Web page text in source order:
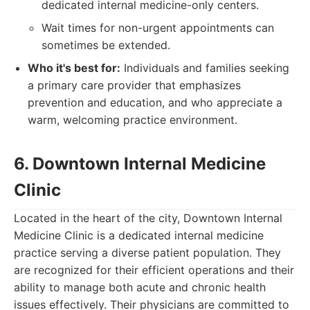
dedicated internal medicine-only centers.
Wait times for non-urgent appointments can
sometimes be extended.
Who it's best for: Individuals and families seeking
a primary care provider that emphasizes
prevention and education, and who appreciate a
warm, welcoming practice environment.
6. Downtown Internal Medicine
Clinic
Located in the heart of the city, Downtown Internal
Medicine Clinic is a dedicated internal medicine
practice serving a diverse patient population. They
are recognized for their efficient operations and their
ability to manage both acute and chronic health
issues effectively. Their physicians are committed to